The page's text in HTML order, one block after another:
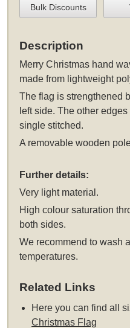
Bulk Discounts
Description
Merry Christmas hand
made from lightweight
The flag is strengthened
left side. The other
single stitched.
A removable wooden
Further details:
Very light material.
High colour saturation
both sides.
We recommend to wash
temperatures.
Related Links
Here you can find all
Christmas Flag